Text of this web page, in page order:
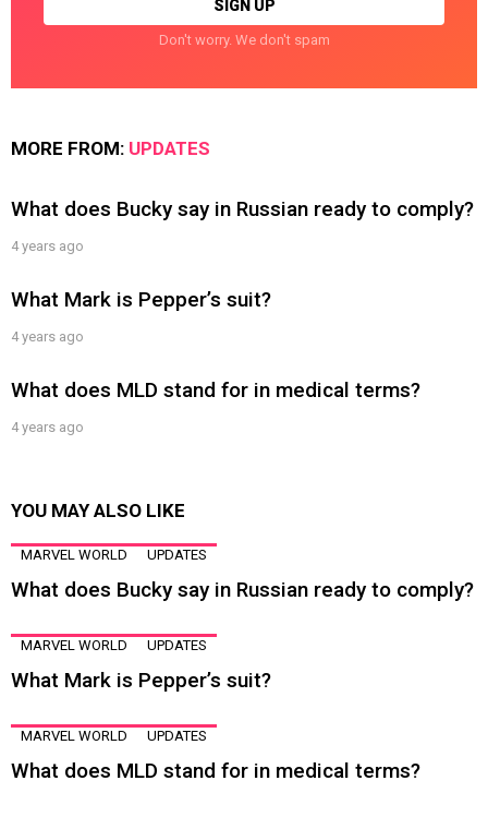
Don't worry. We don't spam
MORE FROM: UPDATES
What does Bucky say in Russian ready to comply?
4 years ago
What Mark is Pepper’s suit?
4 years ago
What does MLD stand for in medical terms?
4 years ago
YOU MAY ALSO LIKE
MARVEL WORLD UPDATES
What does Bucky say in Russian ready to comply?
MARVEL WORLD UPDATES
What Mark is Pepper’s suit?
MARVEL WORLD UPDATES
What does MLD stand for in medical terms?